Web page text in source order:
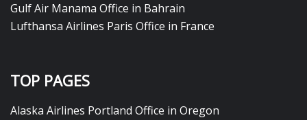
Gulf Air Manama Office in Bahrain
Lufthansa Airlines Paris Office in France
TOP PAGES
Alaska Airlines Portland Office in Oregon